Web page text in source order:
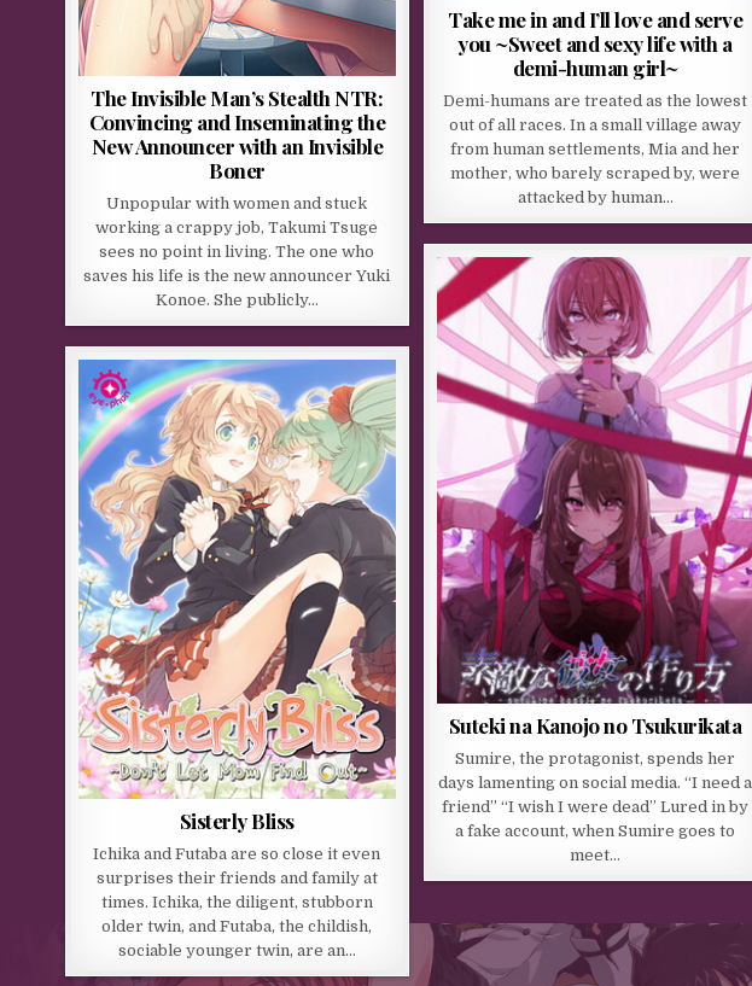
Take me in and I’ll love and serve
you ~Sweet and sexy life with a
demi-human girl~
Demi-humans are treated as the lowest
out of all races. In a small village away
from human settlements, Mia and her
mother, who barely scraped by, were
attacked by human…
The Invisible Man’s Stealth NTR:
Convincing and Inseminating the
New Announcer with an Invisible
Boner
Unpopular with women and stuck
working a crappy job, Takumi Tsuge
sees no point in living. The one who
saves his life is the new announcer Yuki
Konoe. She publicly…
Suteki na Kanojo no Tsukurikata
Sumire, the protagonist, spends her
days lamenting on social media. “I need a
friend” “I wish I were dead” Lured in by
a fake account, when Sumire goes to
meet…
Sisterly Bliss
Ichika and Futaba are so close it even
surprises their friends and family at
times. Ichika, the diligent, stubborn
older twin, and Futaba, the childish,
sociable younger twin, are an…